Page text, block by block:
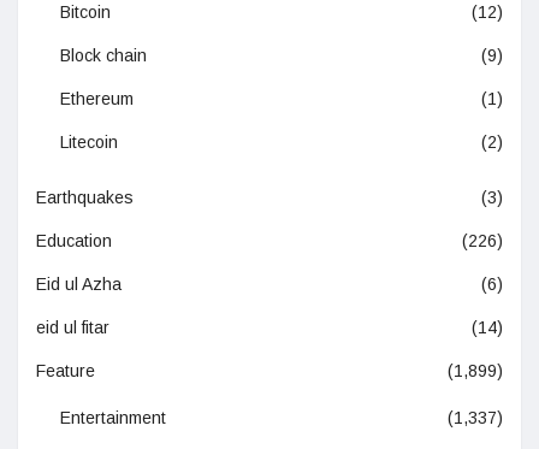
Bitcoin (12)
Block chain (9)
Ethereum (1)
Litecoin (2)
Earthquakes (3)
Education (226)
Eid ul Azha (6)
eid ul fitar (14)
Feature (1,899)
Entertainment (1,337)